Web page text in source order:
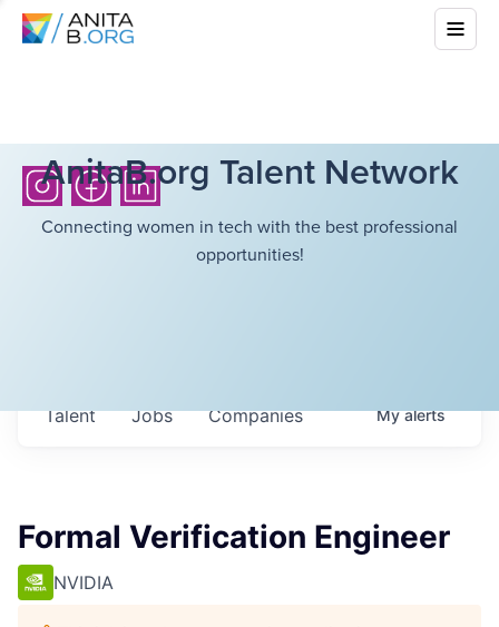
AnitaB.org Talent Network
Connecting women in tech with the best professional
opportunities!
Jobs Companies
Talent Myalerts
Formal Verification Engineer
NVIDIA